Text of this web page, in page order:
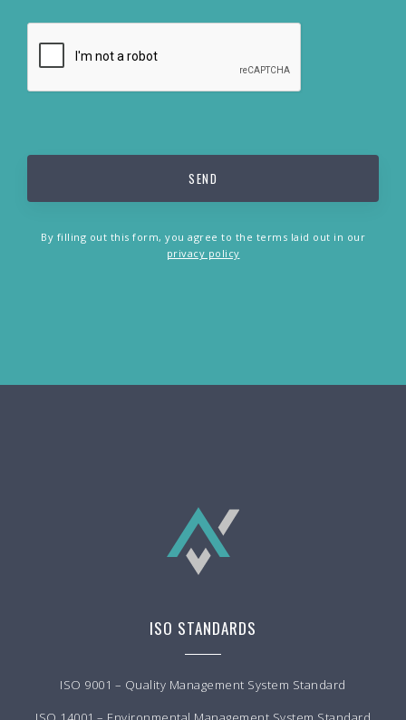
By filling out this form, you agree to the terms laid out in our
privacy policy
ISO STANDARDS
ISO 9001 – Quality Management System Standard